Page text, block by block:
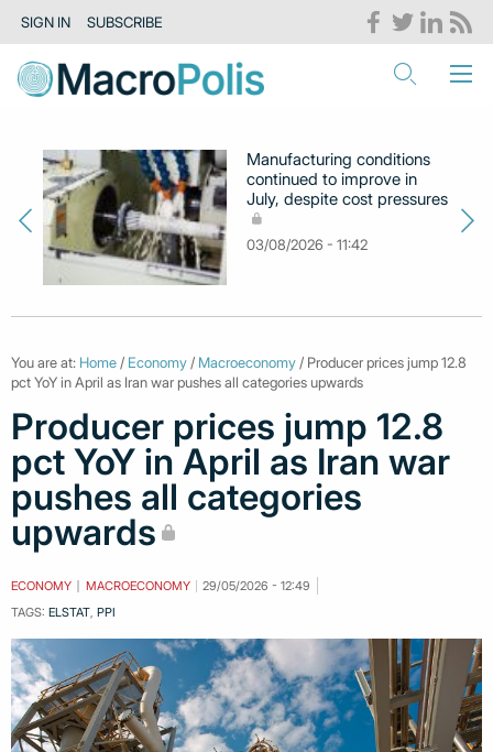
SIGN IN SUBSCRIBE
Manufacturing conditions
continued to improve in
July, despite cost pressures
03/08/2026 - 11:42
You are at: Home / Economy / Macroeconomy / Producer prices jump 12.8
pct YoY in April as Iran war pushes all categories upwards
Producer prices jump 12.8
pct YoY in April as Iran war
pushes all categories
upwards
ECONOMY MACROECONOMY
29/05/2026 - 12:49
TAGS: ELSTAT, PPI